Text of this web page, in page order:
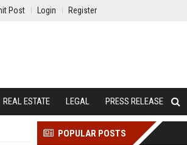
Post Login Register
REAL ESTATE LEGAL PRESS RELEASE
POPULAR POSTS